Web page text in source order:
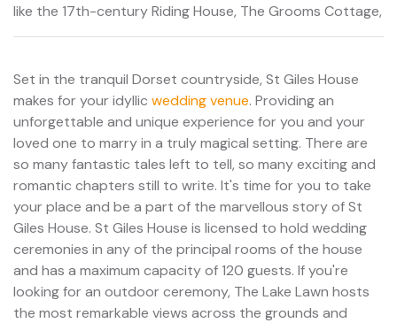
like the 17th-century Riding House, The Grooms Cottage,
Set in the tranquil Dorset countryside, St Giles House
makes for your idyllic wedding venue. Providing an
unforgettable and unique experience for you and your
loved one to marry in a truly magical setting. There are
so many fantastic tales left to tell, so many exciting and
romantic chapters still to write. It's time for you to take
your place and be a part of the marvellous story of St
Giles House. St Giles House is licensed to hold wedding
ceremonies in any of the principal rooms of the house
and has a maximum capacity of 120 guests. If you're
looking for an outdoor ceremony, The Lake Lawn hosts
the most remarkable views across the grounds and